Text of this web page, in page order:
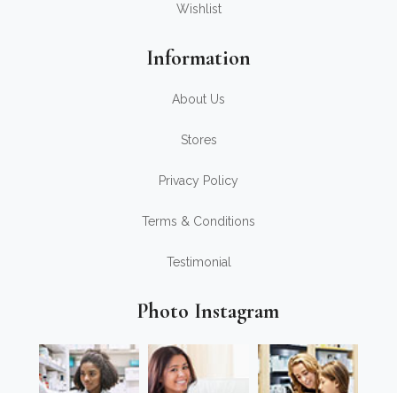
Wishlist
Information
About Us
Stores
Privacy Policy
Terms & Conditions
Testimonial
Photo Instagram